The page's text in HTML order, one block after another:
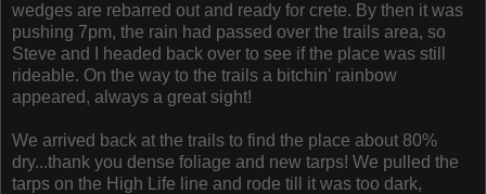
wedges are rebarred out and ready for crete. By then it was
pushing 7pm, the rain had passed over the trails area, so
Steve and I headed back over to see if the place was still
rideable. On the way to the trails a bitchin' rainbow
appeared, always a great sight!
We arrived back at the trails to find the place about 80%
dry...thank you dense foliage and new tarps! We pulled the
tarps on the High Life line and rode till it was too dark,